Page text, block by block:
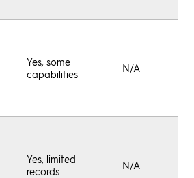
Yes, some
capabilities
N/A
Yes, limited
records
N/A